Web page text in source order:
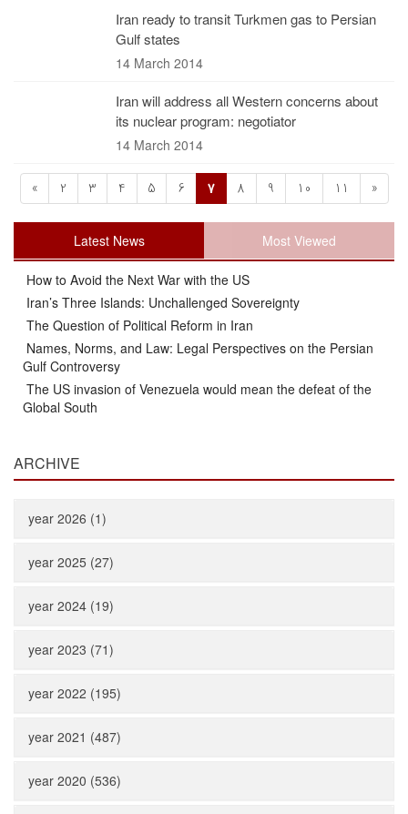
Iran ready to transit Turkmen gas to Persian
Gulf states
14 March 2014
Iran will address all Western concerns about
its nuclear program: negotiator
14 March 2014
« 2 3 4 5 6 7 8 9 10 11 »
Latest News Most Viewed
How to Avoid the Next War with the US
Iran’s Three Islands: Unchallenged Sovereignty
The Question of Political Reform in Iran
Names, Norms, and Law: Legal Perspectives on the Persian
Gulf Controversy
The US invasion of Venezuela would mean the defeat of the
Global South
ARCHIVE
year 2026 (1)
year 2025 (27)
year 2024 (19)
year 2023 (71)
year 2022 (195)
year 2021 (487)
year 2020 (536)